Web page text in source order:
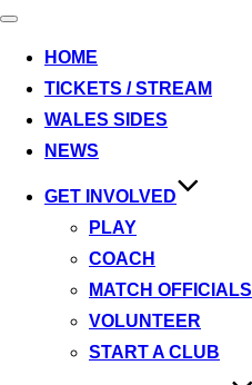
Toggle
HOME
TICKETS / STREAM
WALES SIDES
NEWS
GET INVOLVED
PLAY
COACH
MATCH OFFICIALS
VOLUNTEER
START A CLUB